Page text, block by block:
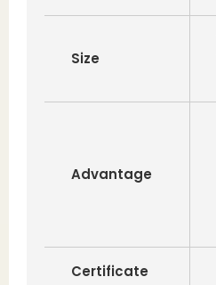
Size
Advantage
Certificate